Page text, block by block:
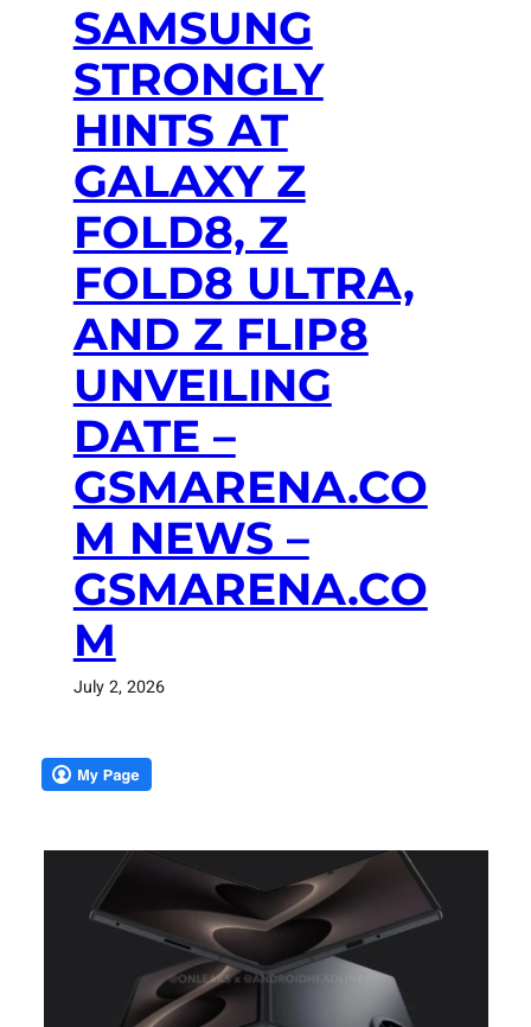
SAMSUNG
STRONGLY
HINTS AT
GALAXY Z
FOLD8, Z
FOLD8 ULTRA,
AND Z FLIP8
UNVEILING
DATE –
GSMARENA.CO
M NEWS –
GSMARENA.CO
M
July 2, 2026